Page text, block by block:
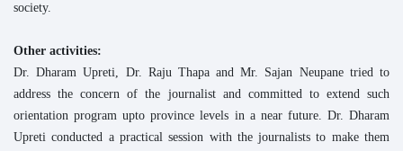
society.
Other activities:
Dr. Dharam Upreti, Dr. Raju Thapa and Mr. Sajan Neupane tried to
address the concern of the journalist and committed to extend such
orientation program upto province levels in a near future. Dr. Dharam
Upreti conducted a practical session with the journalists to make them